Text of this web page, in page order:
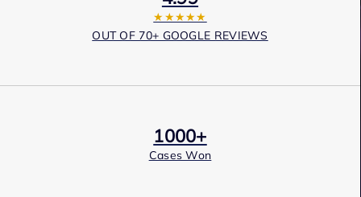
★★★★★
OUT OF 70+ GOOGLE REVIEWS
1000+
Cases Won